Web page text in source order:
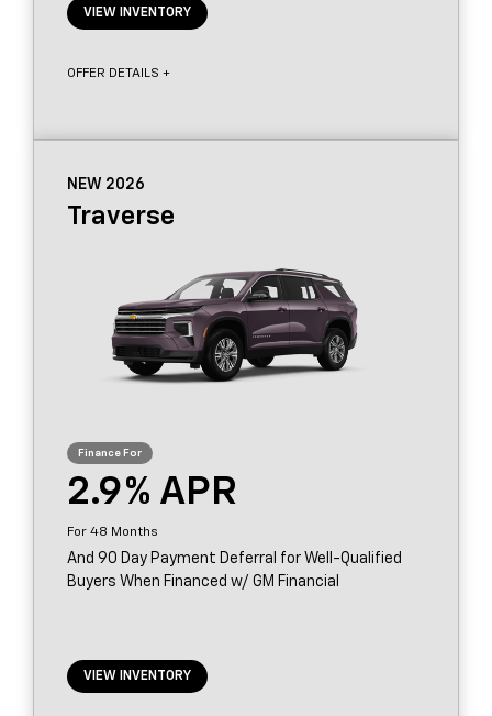
VIEW INVENTORY
OFFER DETAILS +
NEW 2026
Traverse
2.9
48
And 90 Day Payment Deferral for Well-Qualified
Buyers When Financed w/ GM Financial
VIEW INVENTORY